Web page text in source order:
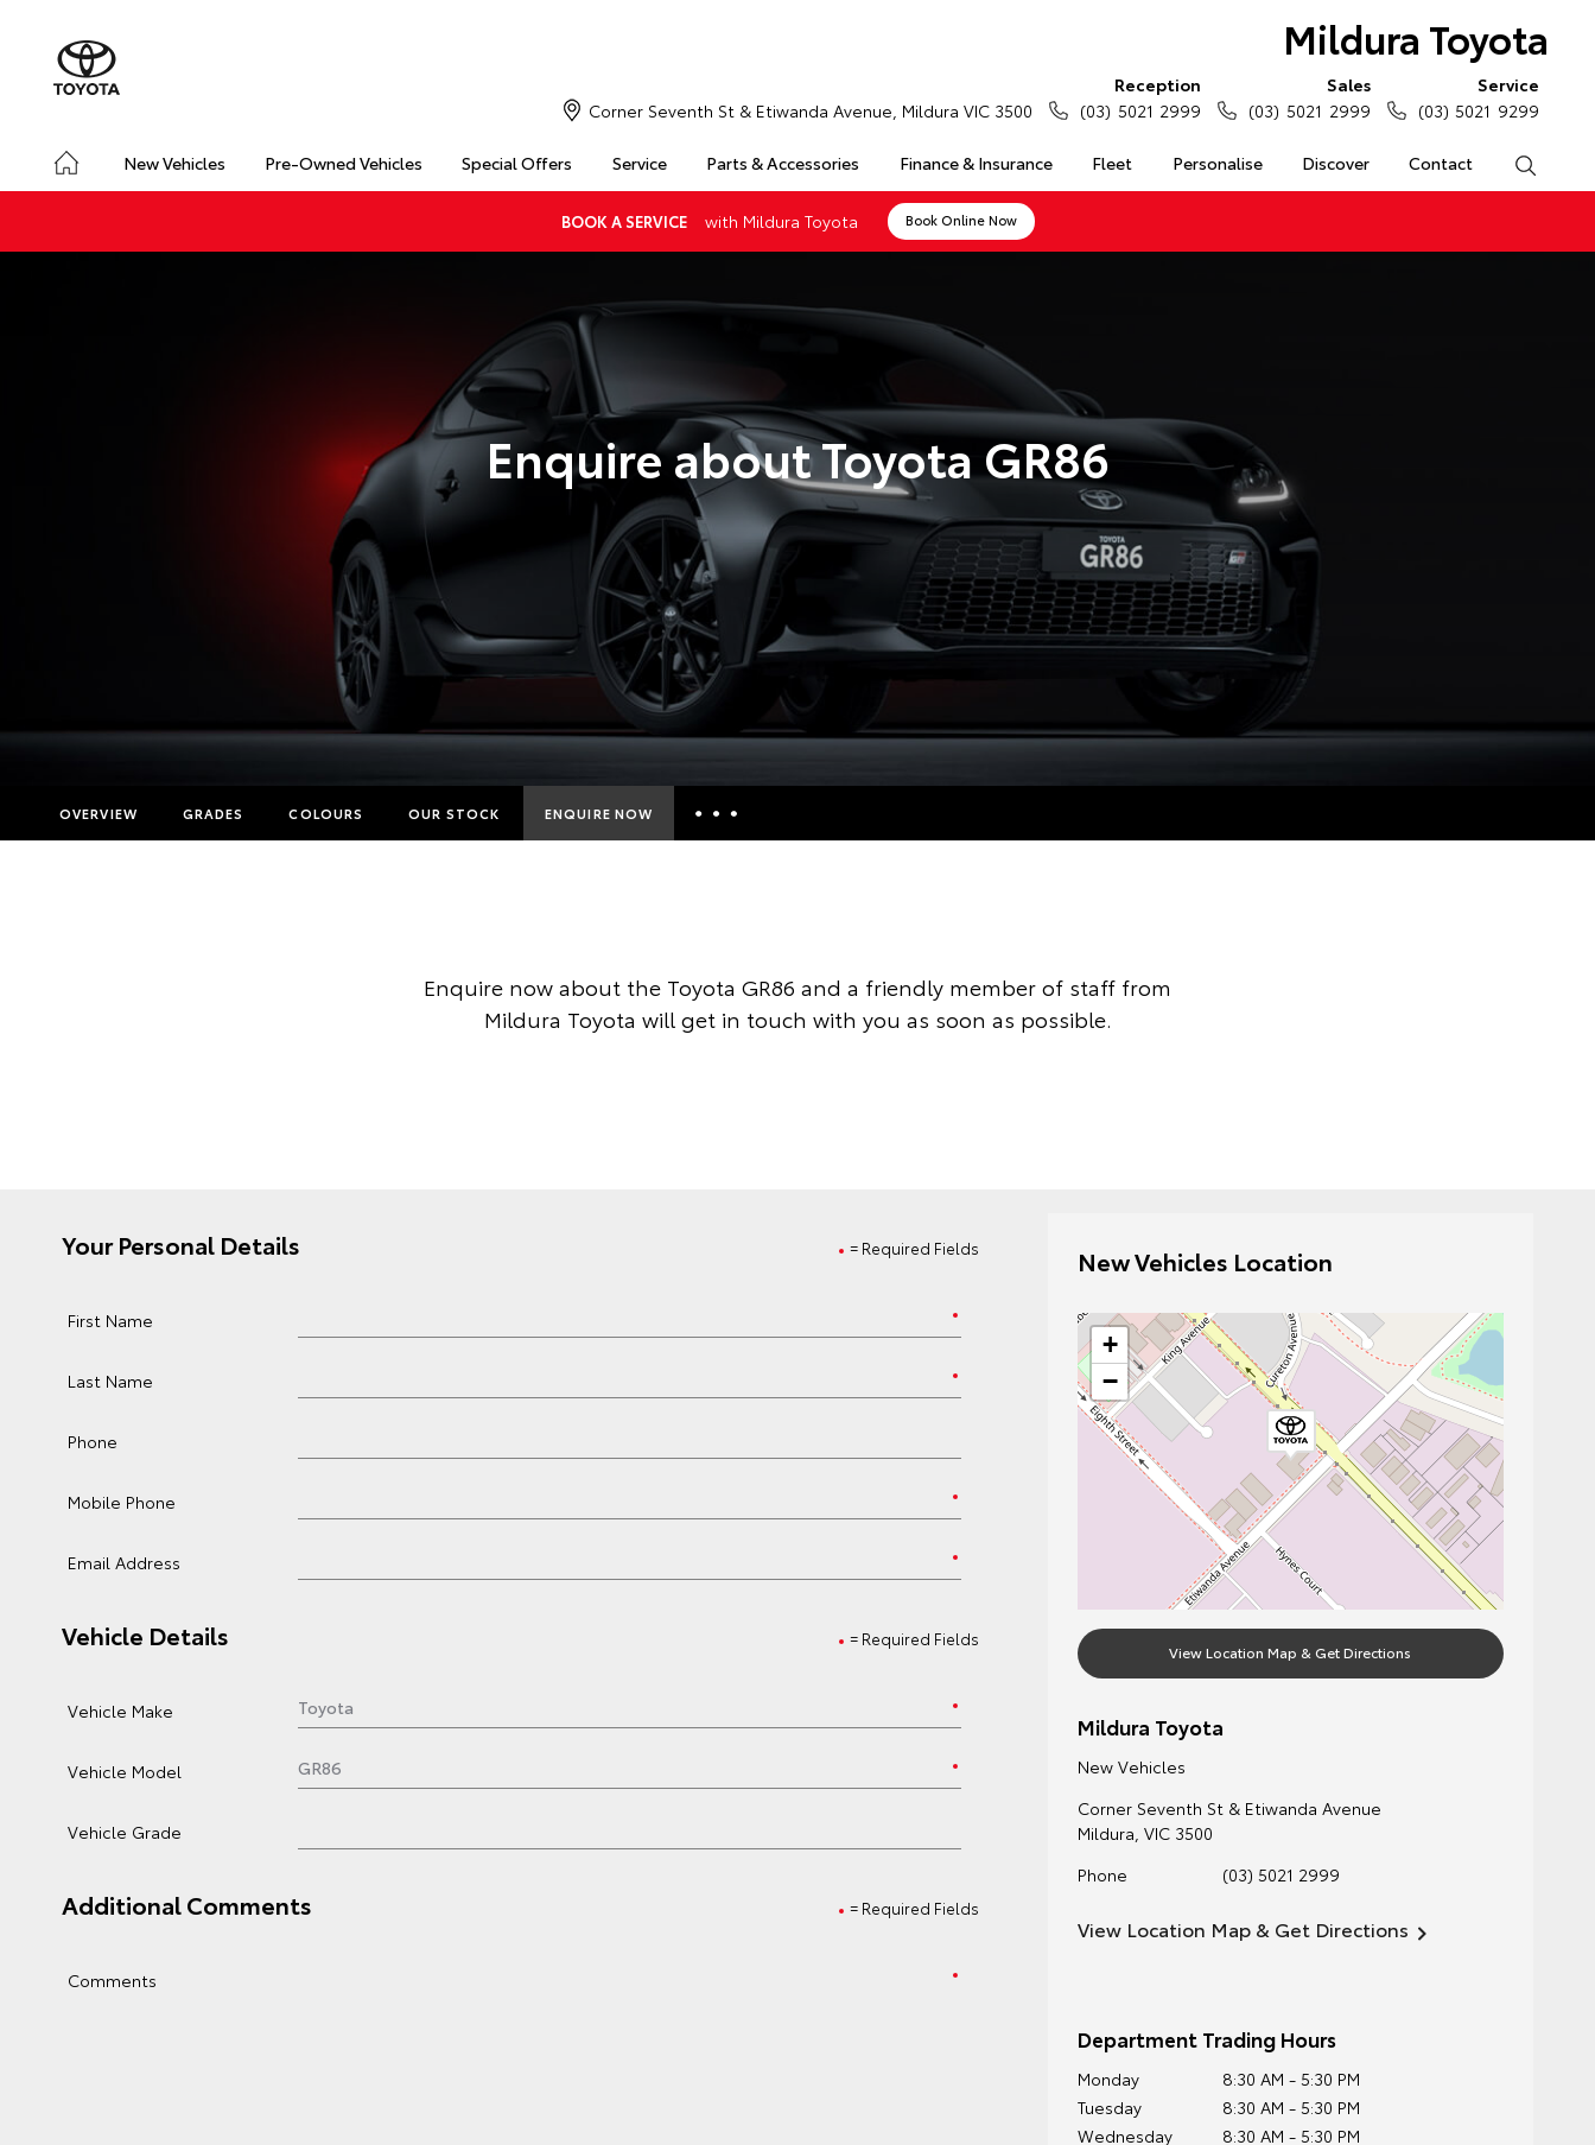
Mildura Toyota
New Vehicles Pre-Owned Vehicles Special Offers Service Parts & Accessories Finance & Insurance Fleet Personalise Discover Contact
Corner Seventh St & Etiwanda Avenue, Mildura VIC 3500
Reception
(03) 5021 2999
Sales
(03) 5021 2999
Service
(03) 5021 9299
BOOK A SERVICE with Mildura Toyota Book Online Now
Enquire about Toyota GR86
OVERVIEW GRADES COLOURS OUR STOCK ENQUIRE NOW
Toyota Access
Enquire now about the Toyota GR86 and a friendly member of staff from
Mildura Toyota will get in touch with you as soon as possible.
= Required Fields
Your Personal Details
First Name
Last Name
Phone
Mobile Phone
Email Address
= Required Fields
Vehicle Details
Vehicle Make
Vehicle Model
Vehicle Grade
= Required Fields
Additional Comments
Comments
New Vehicles Location
+
−
View Location Map & Get Directions
Mildura Toyota
New Vehicles
Corner Seventh St & Etiwanda Avenue
Mildura, VIC 3500
Phone
(03) 5021 2999
View Location Map & Get Directions
Department Trading Hours
Monday
8:30 AM - 5:30 PM
Tuesday
8:30 AM - 5:30 PM
Wednesday
8:30 AM - 5:30 PM